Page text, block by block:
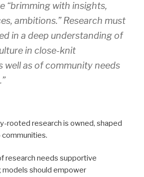
“brimming with insights,
ambitions.” Research must
in a deep understanding of
in close-knit
well as of community needs
rooted research is owned, shaped
research needs supportive
models should empower